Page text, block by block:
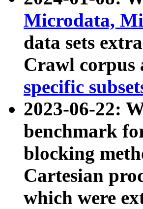
Microdata,
data sets
Crawl
specific
2023-06-22:
benchmark
blocking
Cartesian
which were